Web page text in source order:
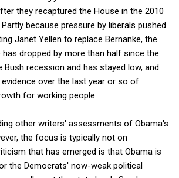
they recaptured the House in the 2010
because pressure by liberals pushed
Janet Yellen to replace Bernanke, the
dropped by more than half since the
recession and has stayed low, and
over the last year or so of
for working people.
other writers' assessments of Obama's
the focus is typically not on
that has emerged is that Obama is
the Democrats' now-weak political